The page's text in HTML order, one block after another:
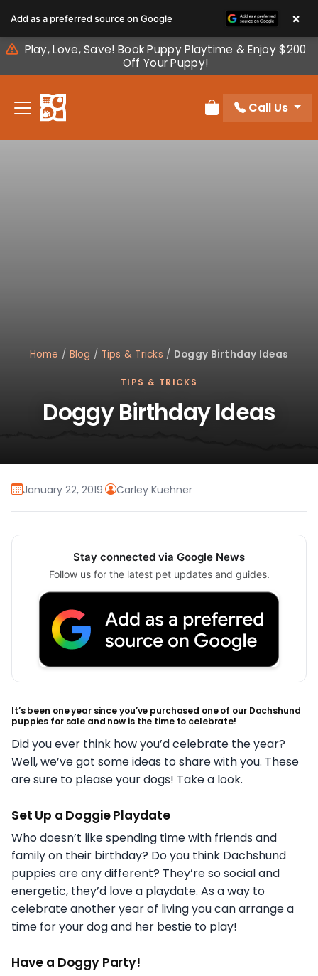
note:
This
website
includes
accessibility
Play, Love, Save! Book Puppy Playtime & Enjoy $200
Off Your Puppy!
Review Order
Call Us
Home / Blog / Tips & Tricks / Doggy Birthday Ideas
TIPS & TRICKS
Doggy Birthday Ideas
January 22, 2019· Carley Kuehner
Stay connected via Google News
Follow us for the latest pet updates and guides.
It’s been one year since you’ve purchased one of our Dachshund
puppies for sale and now is the time to celebrate!
Did you ever think how you’d celebrate the year?
Well, we’ve got some ideas to share with you. These
are sure to please your dogs! Take a look.
Set Up a Doggie Playdate
Who doesn’t like spending time with friends and
family on their birthday? Do you think Dachshund
puppies are any different? They’re so social and
energetic, they’d love a playdate. As a way to
celebrate another year of living you can arrange a
time for your dog and her bestie to play!
Have a Doggy Party!
Add as a preferred source on Google ×